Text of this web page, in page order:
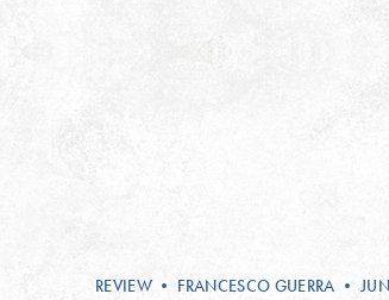
REVIEW • FRANCESCO GUERRA •